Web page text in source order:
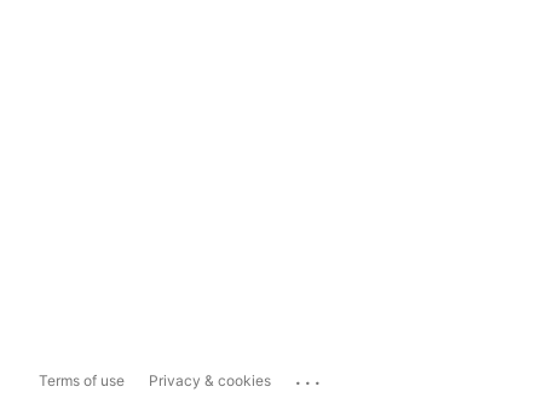
Terms of use Privacy & cookies ...